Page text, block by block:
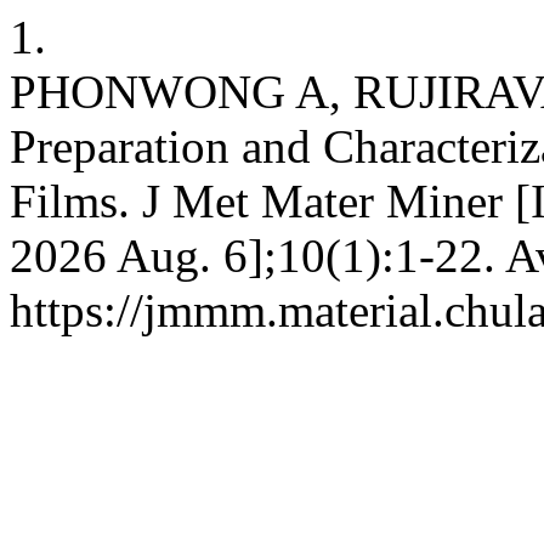
1.
PHONWONG A,
Preparation and
Films. J Met Mater Miner
2026 Aug. 6];10(1):1-22.
https://